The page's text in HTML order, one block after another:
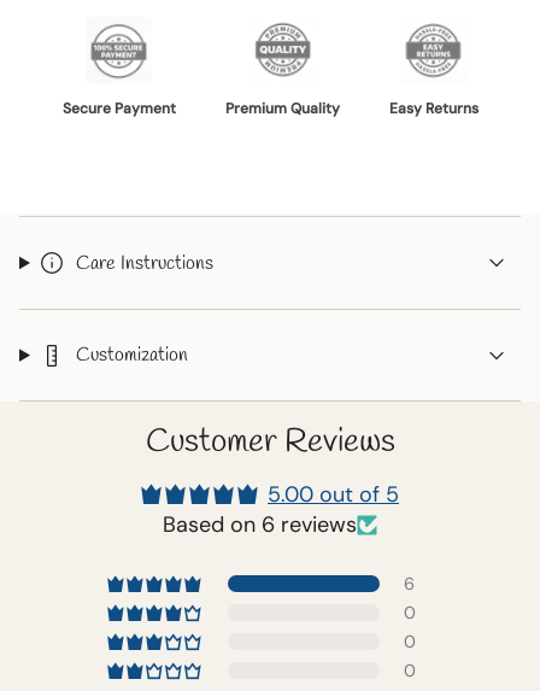
quantity
"maximum_of"=>"Maximum
}}"}
Secure Payment Premium Quality Easy Returns
Care Instructions
Customization
Customer Reviews
5.00 out of 5
Based on 6 reviews
6
0
0
0